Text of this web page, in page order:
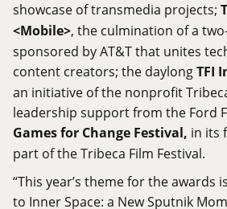
showcase of transmedia projects;
<Mobile>, the culmination of a
sponsored by AT&T that unites
content creators; the daylongTFI
an initiative of the nonprofit
leadership support from the Ford
Games for Change Festival, in its
part of the Tribeca Film Festival.
“This year’s theme for the awards
to Inner Space: a New Sputnik